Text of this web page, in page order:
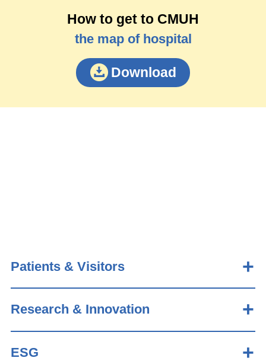
How to get to CMUH
the map of hospital
Download
Patients & Visitors
Research & Innovation
ESG